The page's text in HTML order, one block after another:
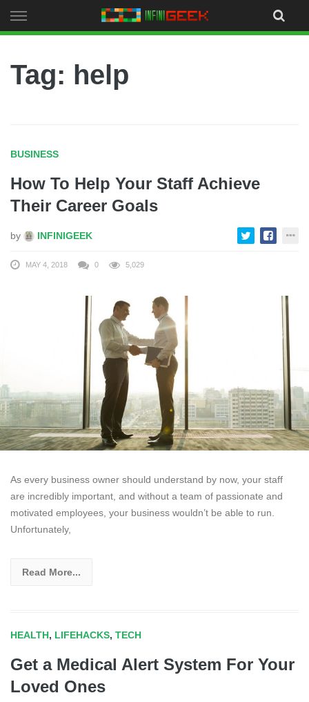
to
Tag: help
BUSINESS
How To Help Your Staff Achieve
Their Career Goals
by INFINIGEEK
MAY 4, 2018 0 5,029
As every business owner should understand by now, your staff
are incredibly important, and without a team of passionate and
motivated employees, your business wouldn’t be able to run.
Unfortunately,
Read More...
HEALTH, LIFEHACKS, TECH
Get a Medical Alert System For Your
Loved Ones